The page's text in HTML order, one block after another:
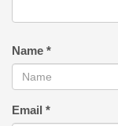
Name *
Email *